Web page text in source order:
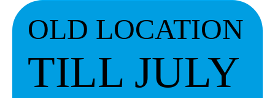
OLD LOCATION
TILL JULY